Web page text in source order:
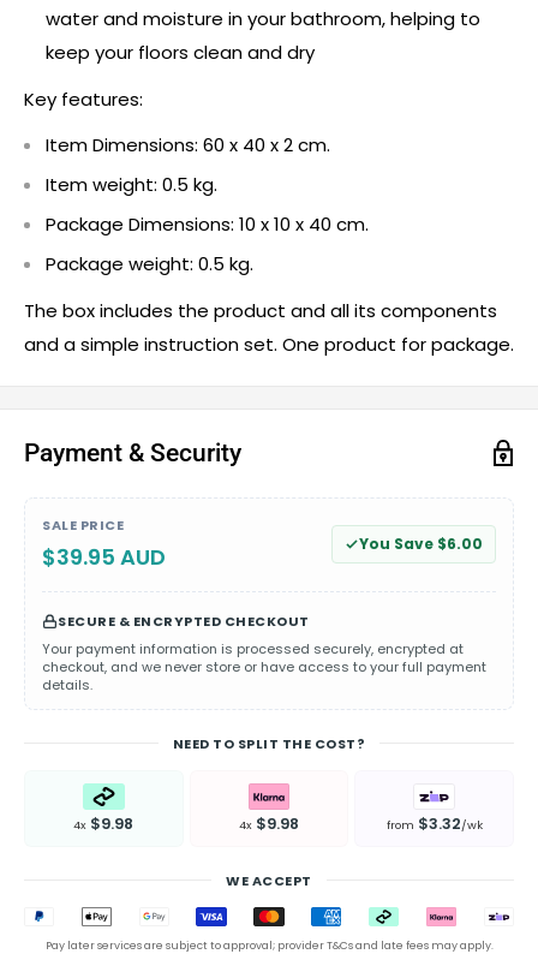
water and moisture in your bathroom, helping to
keep your floors clean and dry
Key features:
Item Dimensions: 60 x 40 x 2 cm.
Item weight: 0.5 kg.
Package Dimensions: 10 x 10 x 40 cm.
Package weight: 0.5 kg.
The box includes the product and all its components
and a simple instruction set. One product for package.
Payment & Security
SALE PRICE
$39.95 AUD You Save $6.00
SECURE & ENCRYPTED CHECKOUT
Your payment information is processed securely, encrypted at
checkout, and we never store or have access to your full payment
details.
NEED TO SPLIT THE COST?
4x $9.98 4x $9.98 from $3.32/wk
WE ACCEPT
Pay later services are subject to approval; provider T&Cs and late fees may apply.